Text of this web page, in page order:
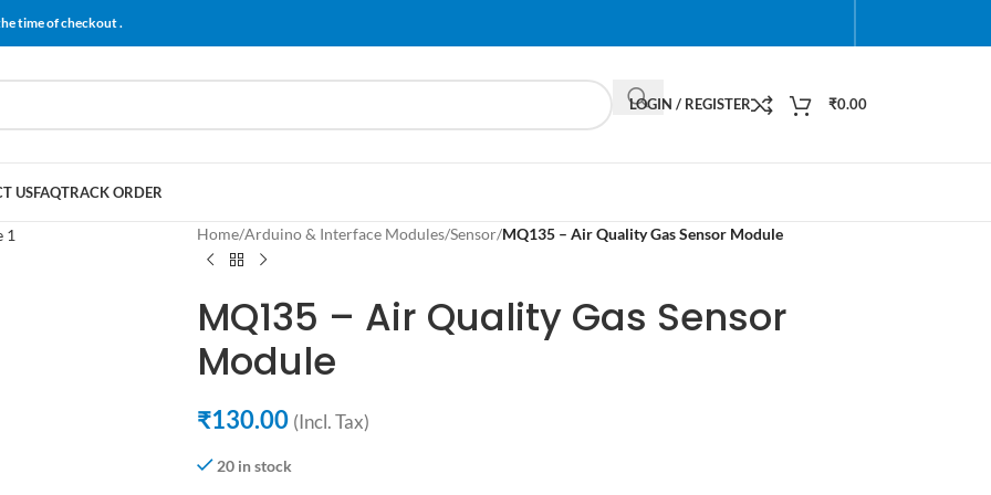
time of checkout .
LOGIN / REGISTER ₹0.00
USFAQTRACK ORDER
Home/Arduino & Interface Modules/Sensor/MQ135 – Air Quality Gas Sensor Module
MQ135 – Air Quality Gas Sensor
Module
₹130.00 (Incl. Tax)
20 in stock